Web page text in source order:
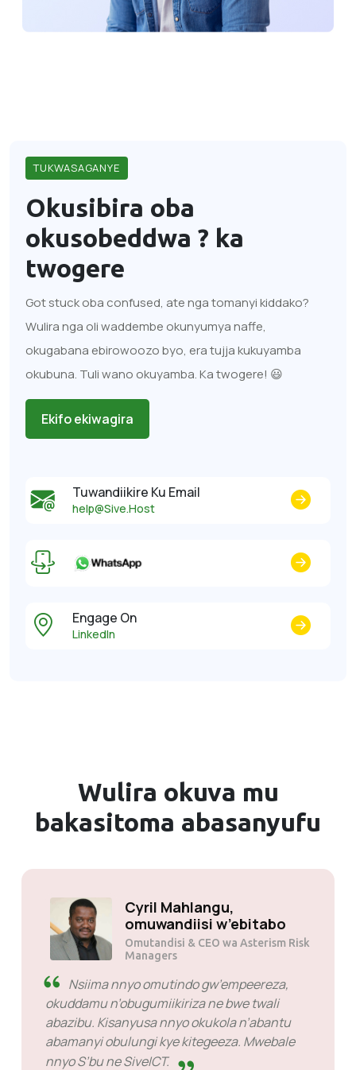
TUKWASAGANYE
Okusibira oba
okusobeddwa ? ka
twogere
Got stuck oba confused, ate nga tomanyi kiddako?
Wulira nga oli waddembe okunyumya naffe,
okugabana ebirowoozo byo, era tujja kukuyamba
okubuna. Tuli wano okuyamba. Ka twogere! 😃
Ekifo ekiwagira
Tuwandiikire Ku Email
help@Sive.Host
Engage On
LinkedIn
Wulira okuva mu
bakasitoma abasanyufu
Solly Motsoane,
omuwandiisi w’ebitabo
Omutandisi & akulira kkampuni ya
Mogen Pty Ltd
SiveHost nga bukyali -
SiveHost etera okuba eddaala mu maaso era
okusinga bamanyi ensonga nga bukyali.
Waliwo emisango egimu gye nnalina okulinda
okuddibwamu naye ekyo si kintu kya